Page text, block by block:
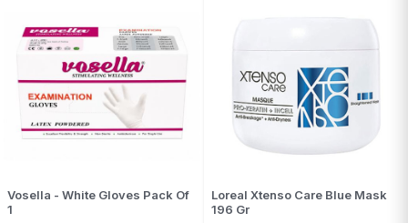
Vosella - White Gloves Pack Of
1
Loreal Xtenso Care Blue Mask
196 Gr